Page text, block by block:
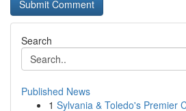
Search
Published News
1 Sylvania & Toledo's Premier